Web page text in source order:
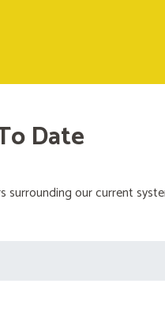
Date
surrounding our current